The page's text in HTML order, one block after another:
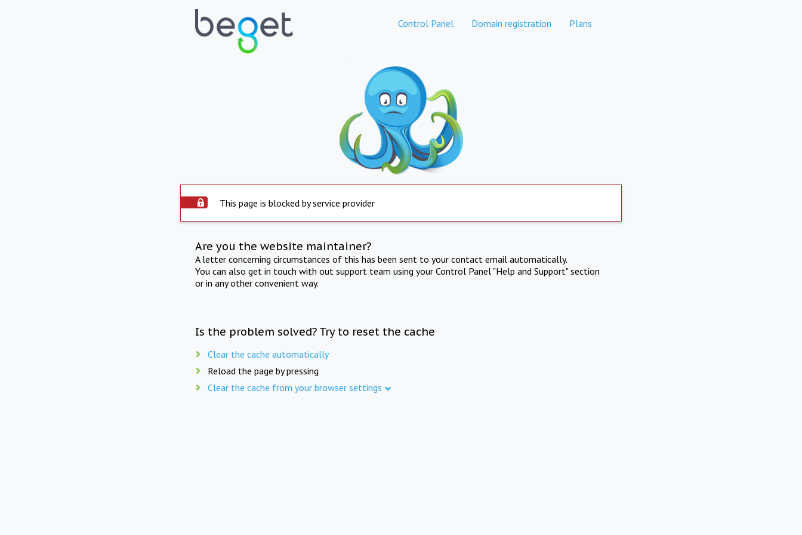
Control Panel Domain registration Plans
This page is blocked by service provider
Are you the website maintainer?
A letter concerning circumstances of this has been sent to your contact email automatically.
You can also get in touch with out support team using your Control Panel "Help and Support" section
or in any other convenient way.
Is the problem solved? Try to reset the cache
Clear the cache automatically
Reload the page by pressing
Clear the cache from your browser settings